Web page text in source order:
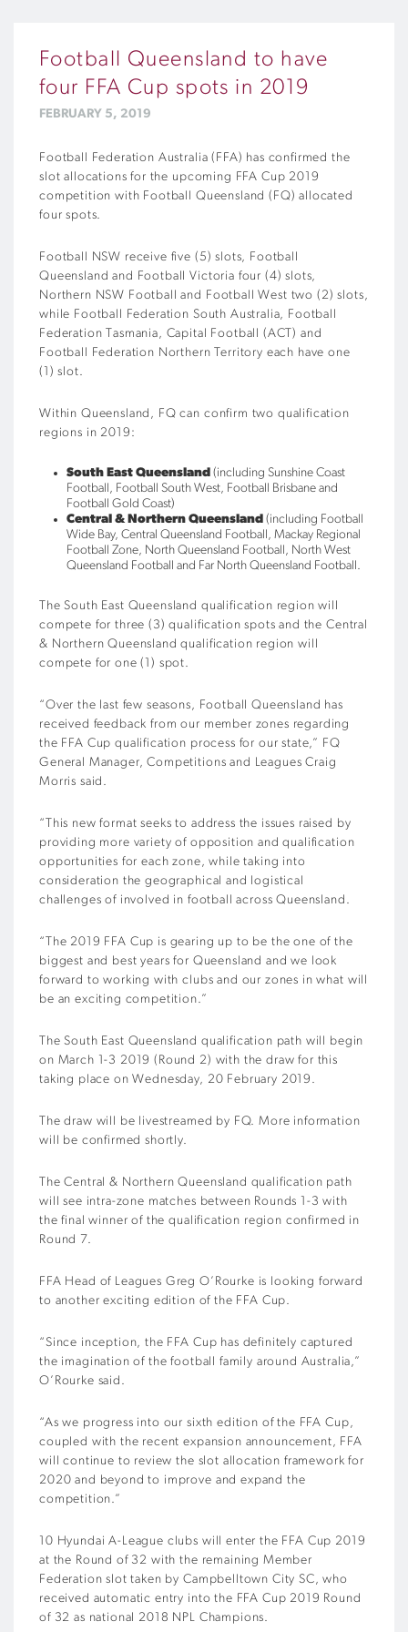
Football Queensland to have
four FFA Cup spots in 2019
FEBRUARY 5, 2019
Football Federation Australia (FFA) has confirmed the
slot allocations for the upcoming FFA Cup 2019
competition with Football Queensland (FQ) allocated
four spots.
Football NSW receive five (5) slots, Football
Queensland and Football Victoria four (4) slots,
Northern NSW Football and Football West two (2) slots,
while Football Federation South Australia, Football
Federation Tasmania, Capital Football (ACT) and
Football Federation Northern Territory each have one
(1) slot.
Within Queensland, FQ can confirm two qualification
regions in 2019:
South East Queensland (including Sunshine Coast
Football, Football South West, Football Brisbane and
Football Gold Coast)
Central & Northern Queensland (including Football
Wide Bay, Central Queensland Football, Mackay Regional
Football Zone, North Queensland Football, North West
Queensland Football and Far North Queensland Football.
The South East Queensland qualification region will
compete for three (3) qualification spots and the Central
& Northern Queensland qualification region will
compete for one (1) spot.
“Over the last few seasons, Football Queensland has
received feedback from our member zones regarding
the FFA Cup qualification process for our state,” FQ
General Manager, Competitions and Leagues Craig
Morris said.
“This new format seeks to address the issues raised by
providing more variety of opposition and qualification
opportunities for each zone, while taking into
consideration the geographical and logistical
challenges of involved in football across Queensland.
“The 2019 FFA Cup is gearing up to be the one of the
biggest and best years for Queensland and we look
forward to working with clubs and our zones in what will
be an exciting competition.”
The South East Queensland qualification path will begin
on March 1-3 2019 (Round 2) with the draw for this
taking place on Wednesday, 20 February 2019.
The draw will be livestreamed by FQ. More information
will be confirmed shortly.
The Central & Northern Queensland qualification path
will see intra-zone matches between Rounds 1-3 with
the final winner of the qualification region confirmed in
Round 7.
FFA Head of Leagues Greg O’Rourke is looking forward
to another exciting edition of the FFA Cup.
“Since inception, the FFA Cup has definitely captured
the imagination of the football family around Australia,”
O’Rourke said.
“As we progress into our sixth edition of the FFA Cup,
coupled with the recent expansion announcement, FFA
will continue to review the slot allocation framework for
2020 and beyond to improve and expand the
competition.”
10 Hyundai A-League clubs will enter the FFA Cup 2019
at the Round of 32 with the remaining Member
Federation slot taken by Campbelltown City SC, who
received automatic entry into the FFA Cup 2019 Round
of 32 as national 2018 NPL Champions.